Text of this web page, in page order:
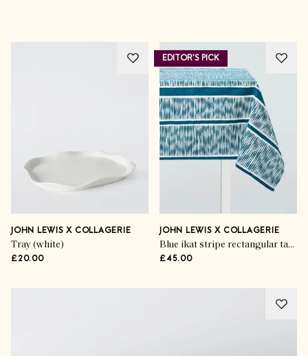
JOHN LEWIS X COLLAGERIE
Tray (white)
£20.00
EDITOR'S PICK
JOHN LEWIS X COLLAGERIE
Blue ikat stripe rectangular tablecloth L250 x W160cm
£45.00